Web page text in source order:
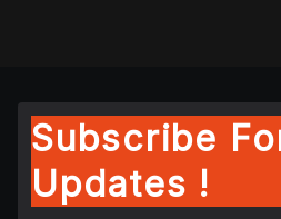
Subscribe
Updates !